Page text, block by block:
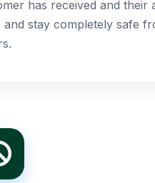
has received and their
and stay completely safe